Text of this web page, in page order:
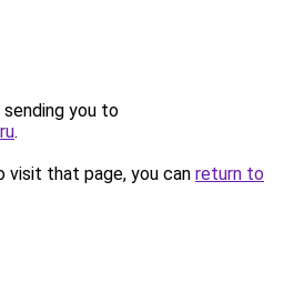
sending you to
.
that page, you can return to